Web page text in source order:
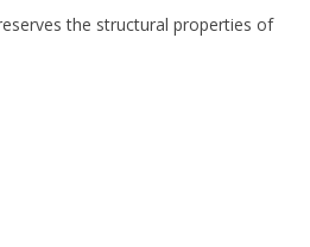
the structural properties of